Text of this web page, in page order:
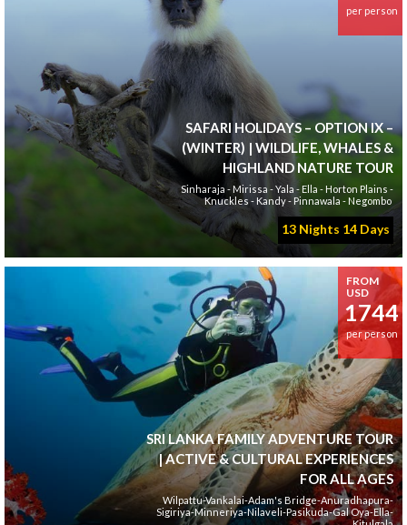
per person
SAFARI HOLIDAYS – OPTION IX –
(WINTER) | WILDLIFE, WHALES &
HIGHLAND NATURE TOUR
Sinharaja - Mirissa - Yala - Ella - Horton Plains -
Knuckles - Kandy - Pinnawala - Negombo
13 Nights 14 Days
FROM
USD
1744
per person
SRI LANKA FAMILY ADVENTURE TOUR
| ACTIVE & CULTURAL EXPERIENCES
FOR ALL AGES
Wilpattu-Vankalai-Adam's Bridge-Anuradhapura-
Sigiriya-Minneriya-Nilaveli-Pasikuda-Gal Oya-Ella-